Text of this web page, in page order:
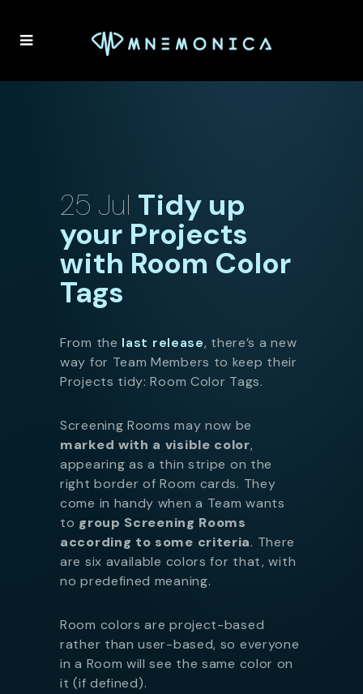
25 Jul Tidy up
your Projects
with Room Color
Tags
From the last release, there’s a new
way for Team Members to keep their
Projects tidy: Room Color Tags.
Screening Rooms may now be
marked with a visible color,
appearing as a thin stripe on the
right border of Room cards. They
come in handy when a Team wants
to group Screening Rooms
according to some criteria. There
are six available colors for that, with
no predefined meaning.
Room colors are project-based
rather than user-based, so everyone
in a Room will see the same color on
it (if defined).